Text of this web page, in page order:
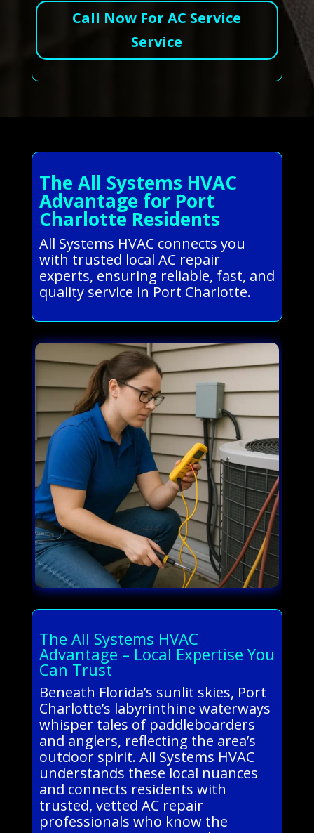
Call Now For AC Service
Service
The All Systems HVAC
Advantage for Port
Charlotte Residents
All Systems HVAC connects you
with trusted local AC repair
experts, ensuring reliable, fast, and
quality service in Port Charlotte.
The All Systems HVAC
Advantage – Local Expertise You
Can Trust
Beneath Florida’s sunlit skies, Port
Charlotte’s labyrinthine waterways
whisper tales of paddleboarders
and anglers, reflecting the area’s
outdoor spirit. All Systems HVAC
understands these local nuances
and connects residents with
trusted, vetted AC repair
professionals who know the